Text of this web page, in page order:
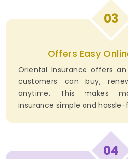
03
Offers Easy
Oriental Insurance offers
customers can buy,
anytime. This makes
insurance simple and hassle-
04